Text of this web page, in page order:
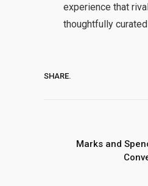
experience that
thoughtfully
SHARE.
Marks and